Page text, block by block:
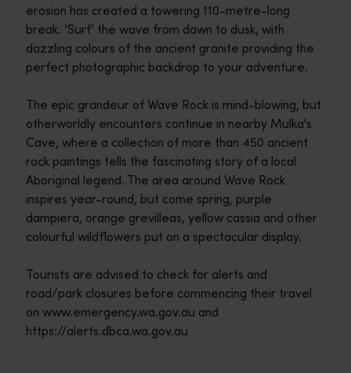
erosion has created a towering 110-metre-long
break. ‘Surf’ the wave from dawn to dusk, with
dazzling colours of the ancient granite providing the
perfect photographic backdrop to your adventure.
The epic grandeur of Wave Rock is mind-blowing, but
otherworldly encounters continue in nearby Mulka's
Cave, where a collection of more than 450 ancient
rock paintings tells the fascinating story of a local
Aboriginal legend. The area around Wave Rock
inspires year-round, but come spring, purple
dampiera, orange grevilleas, yellow cassia and other
colourful wildflowers put on a spectacular display.
Tourists are advised to check for alerts and
road/park closures before commencing their travel
on www.emergency.wa.gov.au and
https://alerts.dbca.wa.gov.au